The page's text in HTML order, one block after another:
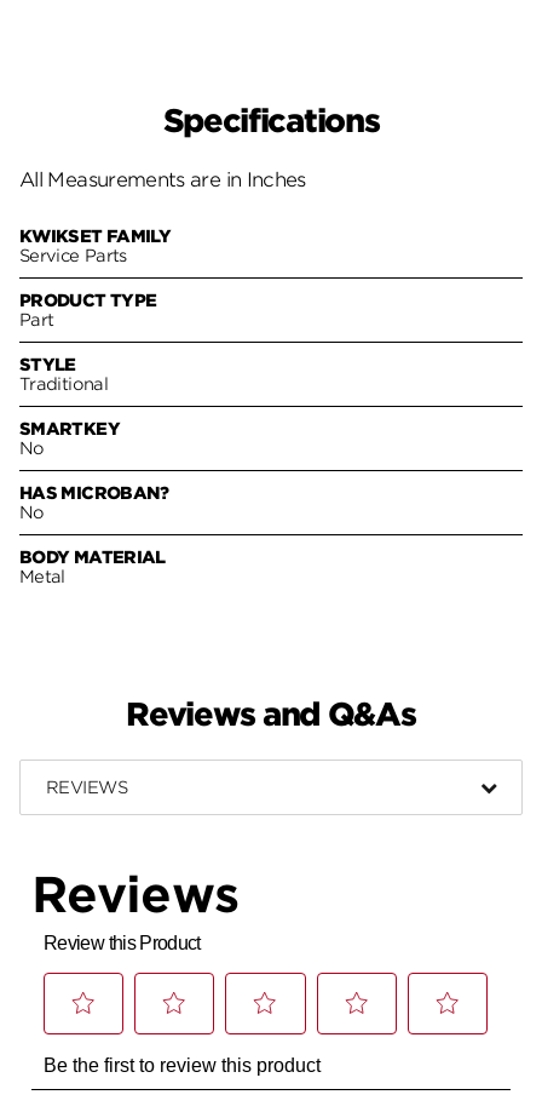
Specifications
All Measurements are in Inches
KWIKSET FAMILY
Service Parts
PRODUCT TYPE
Part
STYLE
Traditional
SMARTKEY
No
HAS MICROBAN?
No
BODY MATERIAL
Metal
Reviews and Q&As
REVIEWS